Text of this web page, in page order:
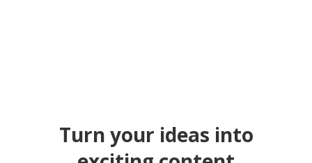
Turn your ideas into